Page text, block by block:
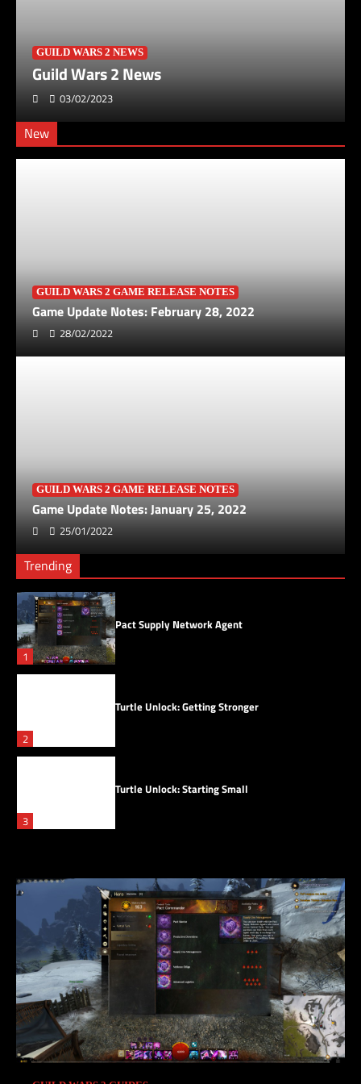
New
GUILD WARS 2 GAME RELEASE NOTES
Game Update Notes: February 28, 2022
28/02/2022
GUILD WARS 2 GAME RELEASE NOTES
Game Update Notes: January 25, 2022
25/01/2022
GUILD WARS 2 NEWS
Guild Wars 2 News
03/02/2023
Trending
5
1
Pact Supply Network Agent
2
Turtle Unlock: Getting Stronger
3
Turtle Unlock: Starting Small
5
Skyscale Scales
1
Pact Supply Network Agent